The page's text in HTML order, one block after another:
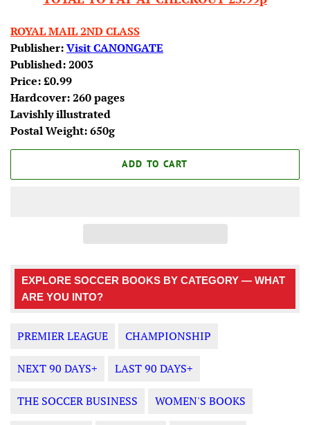
ROYAL MAIL 2ND CLASS
Publisher:Visit CANONGATE
Published: 2003
Price: £0.99
Hardcover: 260 pages
Lavishly illustrated
Postal Weight: 650g
ADD TO CART
EXPLORE SOCCER BOOKS BY CATEGORY — WHAT
ARE YOU INTO?
PREMIER LEAGUE CHAMPIONSHIP
NEXT 90 DAYS+ LAST 90 DAYS+
THE SOCCER BUSINESS WOMEN'S BOOKS